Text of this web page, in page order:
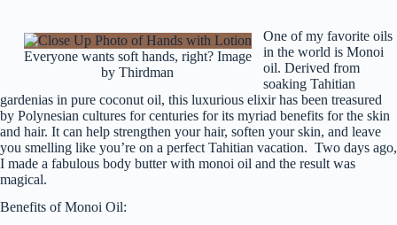
Everyone wants soft hands, right? Image
by Thirdman
One of my favorite oils
in the world is Monoi
oil. Derived from
soaking Tahitian
gardenias in pure coconut oil, this luxurious elixir has been treasured
by Polynesian cultures for centuries for its myriad benefits for the skin
and hair. It can help strengthen your hair, soften your skin, and leave
you smelling like you’re on a perfect Tahitian vacation. Two days ago,
I made a fabulous body butter with monoi oil and the result was
magical.
Benefits of Monoi Oil: